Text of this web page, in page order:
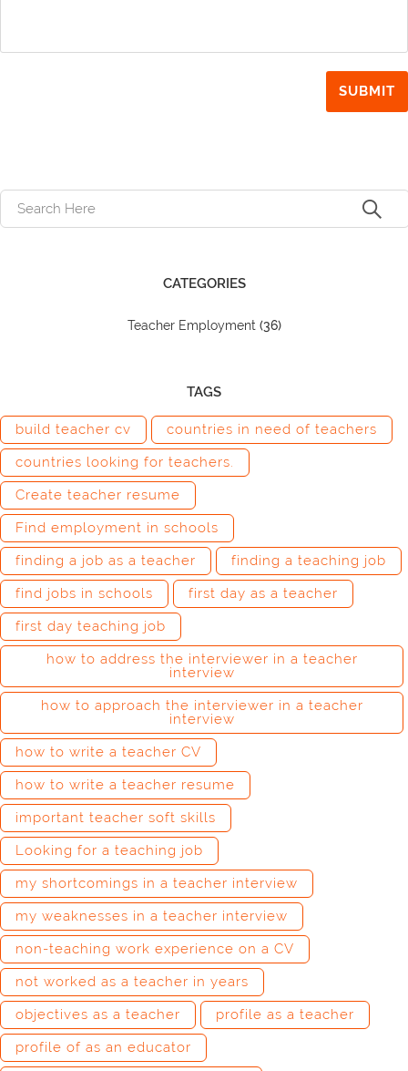
CATEGORIES
Teacher Employment(36)
TAGS
build teacher cv
countries in need of teachers
countries looking for teachers.
Create teacher resume
Find employment in schools
finding a job as a teacher
finding a teaching job
find jobs in schools
first day as a teacher
first day teaching job
how to address the interviewer in a teacher
interview
how to approach the interviewer in a teacher
interview
how to write a teacher CV
how to write a teacher resume
important teacher soft skills
Looking for a teaching job
my shortcomings in a teacher interview
my weaknesses in a teacher interview
non-teaching work experience on a CV
not worked as a teacher in years
objectives as a teacher
profile as a teacher
profile of as an educator